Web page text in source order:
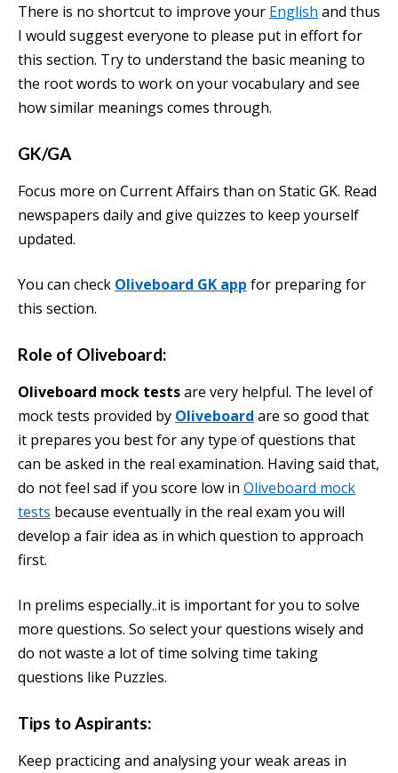
There is no shortcut to improve your English and thus
I would suggest everyone to please put in effort for
this section. Try to understand the basic meaning to
the root words to work on your vocabulary and see
how similar meanings comes through.
GK/GA
Focus more on Current Affairs than on Static GK. Read
newspapers daily and give quizzes to keep yourself
updated.
You can check Oliveboard GK app for preparing for
this section.
Role of Oliveboard:
Oliveboard mock testsare very helpful. The level of
mock tests provided by Oliveboard are so good that
it prepares you best for any type of questions that
can be asked in the real examination. Having said that,
do not feel sad if you score low in Oliveboard mock
tests because eventually in the real exam you will
develop a fair idea as in which question to approach
first.
In prelims especially..it is important for you to solve
more questions. So select your questions wisely and
do not waste a lot of time solving time taking
questions like Puzzles.
Tips to Aspirants:
Keep practicing and analysing your weak areas in